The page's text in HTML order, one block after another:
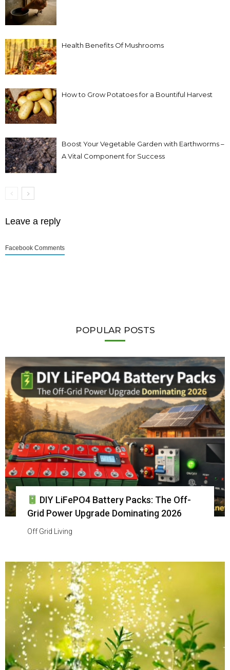
Health Benefits Of Mushrooms
How to Grow Potatoes for a Bountiful Harvest
Boost Your Vegetable Garden with Earthworms –
A Vital Component for Success
Leave a reply
Facebook Comments
POPULAR POSTS
DIY LiFePO4 Battery Packs: The Off-
Grid Power Upgrade Dominating 2026
Off Grid Living